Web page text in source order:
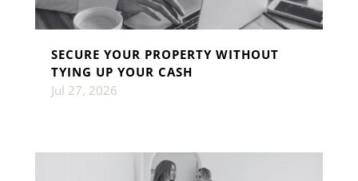
SECURE YOUR PROPERTY WITHOUT
TYING UP YOUR CASH
Jul 27, 2026